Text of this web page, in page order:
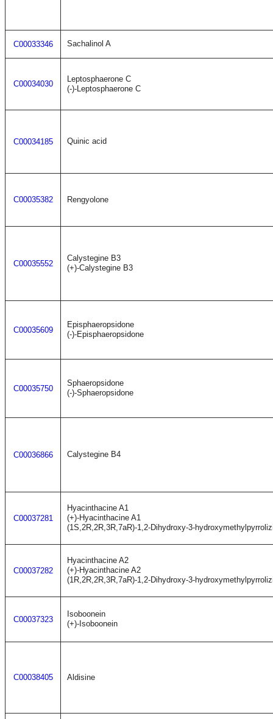
C00033346 Sachalinol A
C00034030
Leptosphaerone C
(-)-Leptosphaerone C
C00034185 Quinic acid
C00035382 Rengyolone
C00035552
Calystegine B3
(+)-Calystegine B3
C00035609
Episphaeropsidone
(-)-Episphaeropsidone
C00035750
Sphaeropsidone
(-)-Sphaeropsidone
C00036866 Calystegine B4
C00037281
Hyacinthacine A1
(+)-Hyacinthacine A1
(1S,2R,2R,3R,7aR)-1,2-Dihydroxy-3-
C00037282
Hyacinthacine A2
(+)-Hyacinthacine A2
(1R,2R,2R,3R,7aR)-1,2-Dihydroxy-3-
C00037323
Isoboonein
(+)-Isoboonein
C00038405 Aldisine